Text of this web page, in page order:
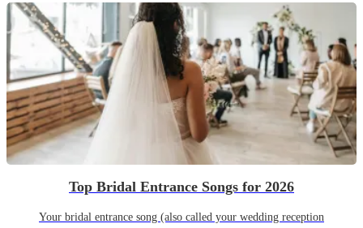
Top Bridal Entrance Songs for 2026
Your bridal entrance song (also called your wedding reception